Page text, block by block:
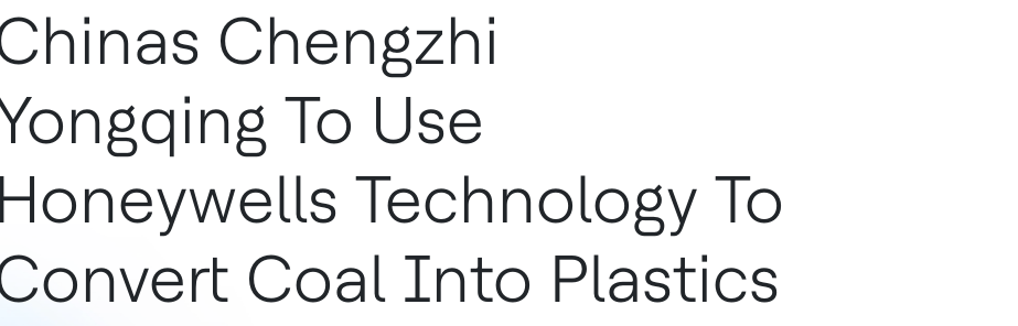
Chengzhi
To Use
Honeywells Technology To
Coal Into Plastics